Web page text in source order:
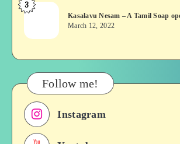
&
Roles
Films,
History
Kasalavu
–
Tamil
Soap
opera
3
Kasalavu Nesam – A Tamil Soap
March 12, 2022
Follow me!
Instagram